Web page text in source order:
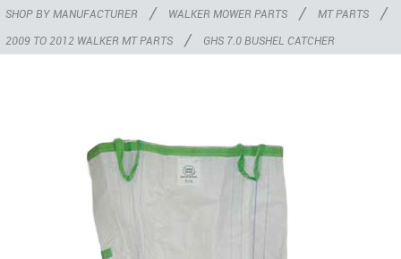
SHOP BY MANUFACTURER / WALKER MOWER PARTS / MT PARTS /
2009 TO 2012 WALKER MT PARTS / GHS 7.0 BUSHEL CATCHER